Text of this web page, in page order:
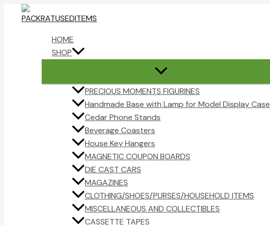
HOME
SHOP
PRECIOUS MOMENTS FIGURINES
Handmade Base with Lamp for Model Display Case
Cedar Phone Stands
Beverage Coasters
House Key Hangers
MAGNETIC COUPON BOARDS
DIE CAST CARS
MAGAZINES
CLOTHING/SHOES/PURSES/HOUSEHOLD ITEMS
MISCELLANEOUS AND COLLECTIBLES
CASSETTE TAPES